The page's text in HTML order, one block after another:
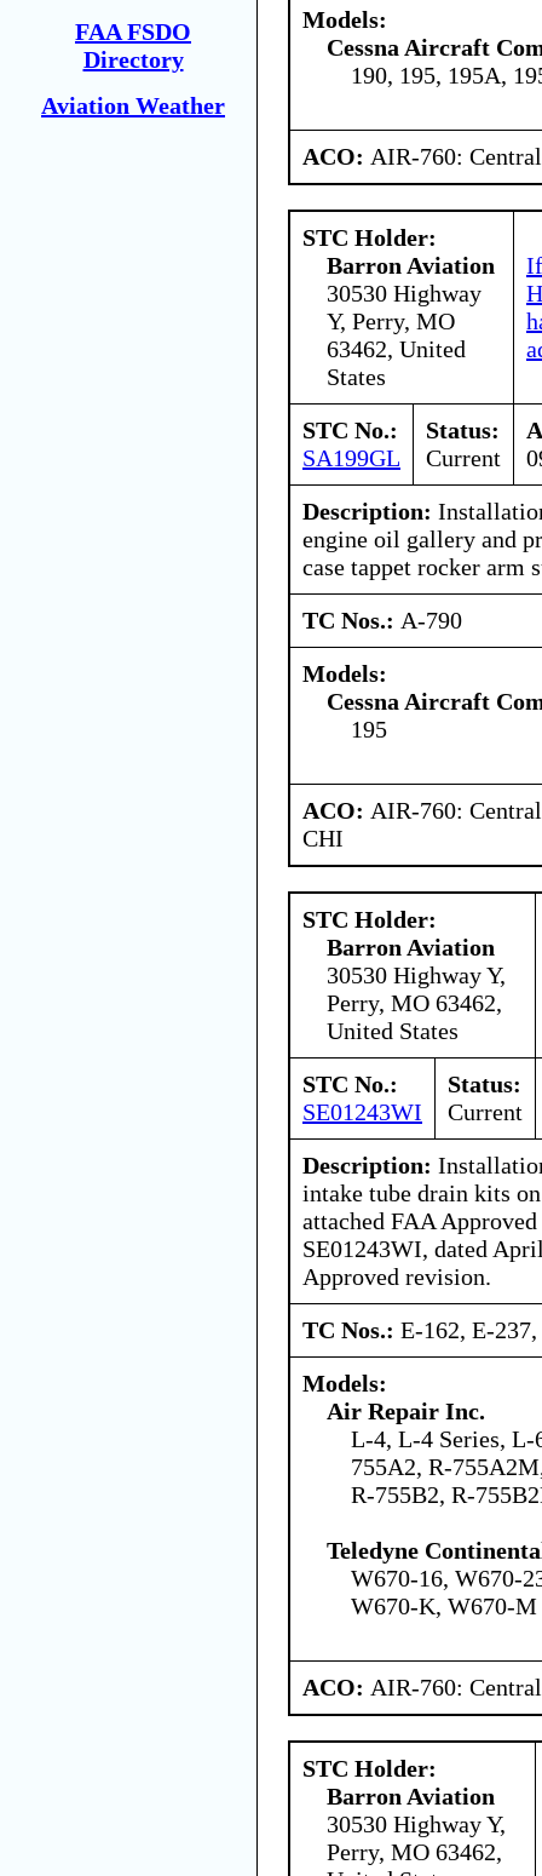
FAA FSDO
Directory
Aviation Weather
Models:
Cessna Aircraft
190, 195, 195A,
ACO: AIR-760:
STC Holder:
Barron Aviation
30530 Highway
Y, Perry, MO
63462, United
States
STC No.:
SA199GL
Status:
Current
Description:
engine oil gallery and
case tappet rocker arm
TC Nos.: A-790
Models:
Cessna Aircraft
195
ACO: AIR-760:
CHI
STC Holder:
Barron Aviation
30530 Highway Y,
Perry, MO 63462,
United States
STC No.:
SE01243WI
Status:
Current
Description:
intake tube drain kits
attached FAA
SE01243WI, dated
Approved revision.
TC Nos.: E-162, E-
Models:
Air Repair Inc.
L-4, L-4 Series, L-
755A2, R-
R-755B2, R-
Teledyne
W670-16, W670-
W670-K, W670-M
ACO: AIR-760:
STC Holder:
Barron Aviation
30530 Highway Y,
Perry, MO 63462,